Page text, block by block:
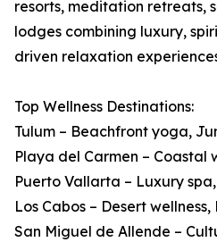
resorts, meditation retreats,
lodges combining luxury,
driven relaxation
Top Wellness Destinations:
Tulum – Beachfront yoga,
Playa del Carmen – Coastal
Puerto Vallarta – Luxury
Los Cabos – Desert
San Miguel de Allende –